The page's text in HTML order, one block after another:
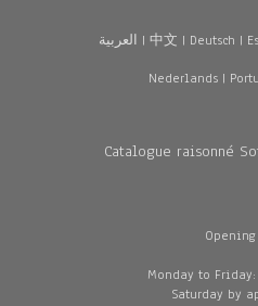
العربية | 中文 | Deutsch |
Nederlands|
Catalogue raisonné
Monday to
Saturday by